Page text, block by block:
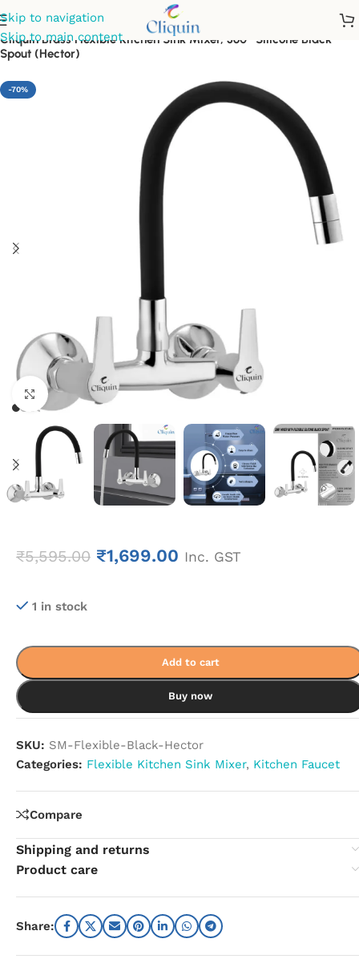
Skip to navigation
Skip to main content
Cliquin Brass Flexible Kitchen Sink Mixer, 360° Silicone Black
Spout (Hector)
-70%
Click to enlarge
₹5,595.00 ₹1,699.00 Inc. GST
1 in stock
Add to cart
Buy now
SKU: SM-Flexible-Black-Hector
Categories: Flexible Kitchen Sink Mixer, Kitchen Faucet
Compare
Shipping and returns
Product care
Share: